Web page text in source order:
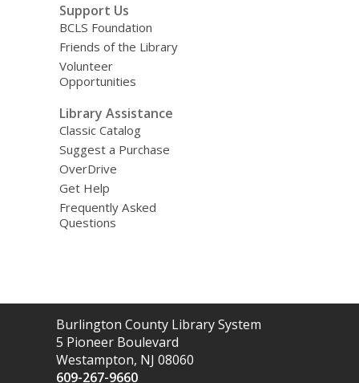
Support Us
BCLS Foundation
Friends of the Library
Volunteer
Opportunities
Library Assistance
Classic Catalog
Suggest a Purchase
OverDrive
Get Help
Frequently Asked
Questions
Contact
the
Library
Burlington County Library System
5 Pioneer Boulevard
Westampton, NJ 08060
609-267-9660